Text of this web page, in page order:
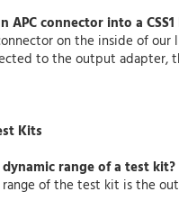
APC connector into a
on the inside of our
to the output adapter,
Kits
range of a test kit?
range of the test kit is the